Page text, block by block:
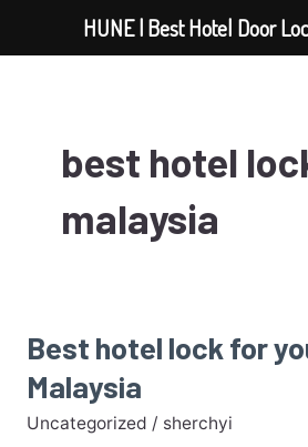
best hotel
malaysia
Best hotel lock for
Malaysia
Uncategorized / sherchyi
Best
hotel
lock
for
HUNE | Best Hotel Door